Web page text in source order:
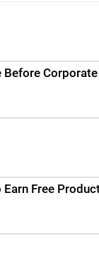
Before Corporate
Free